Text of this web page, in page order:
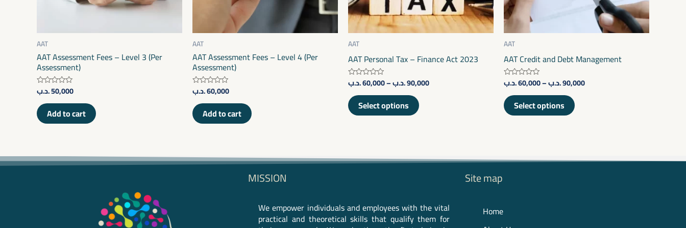
AAT
AAT Assessment Fees – Level 3 (Per
Assessment)
Rated
0
out
of
5
50,000.د.ب
Add to cart
AAT
AAT Assessment Fees – Level 4 (Per
Assessment)
Rated
0
out
of
5
60,000.د.ب
Add to cart
AAT
AAT Personal Tax – Finance Act 2023
Rated
0
out
of
5
60,000.د.ب – 90,000.د.ب
Select options
be
chosen
the
page
AAT
AAT Credit and Debt Management
Rated
0
out
of
5
60,000.د.ب – 90,000.د.ب
Select options
chosen
the
page
MISSION
We empower individuals and employees with the vital
practical and theoretical skills that qualify them for
Site map
Home